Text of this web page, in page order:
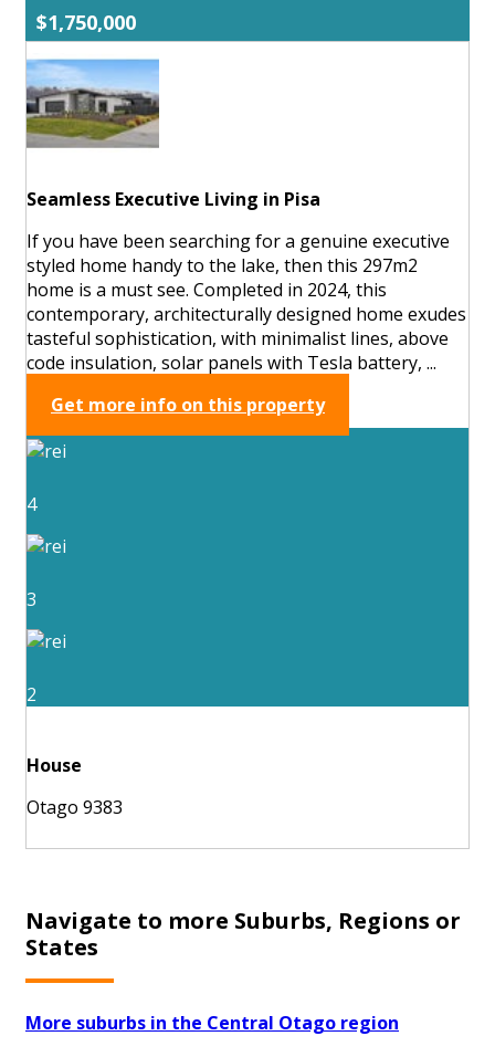
$1,750,000
Seamless Executive Living in Pisa
If you have been searching for a genuine executive
styled home handy to the lake, then this 297m2
home is a must see. Completed in 2024, this
contemporary, architecturally designed home exudes
tasteful sophistication, with minimalist lines, above
code insulation, solar panels with Tesla battery, ...
Get more info on this property
4
3
2
House
Otago 9383
Navigate to more Suburbs, Regions or
States
More suburbs in the Central Otago region